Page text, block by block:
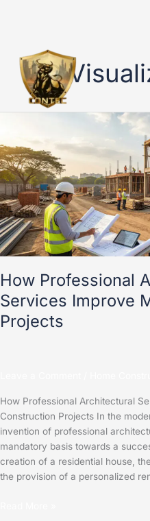
content3D
How Professional
Services Improve
Projects
How Professional Architectural
Construction Projects In the
invention of professional
mandatory basis towards a
creation of a residential house,
the provision of a personalized
Architectural
Services
Improve
Modern
Construction
Projects